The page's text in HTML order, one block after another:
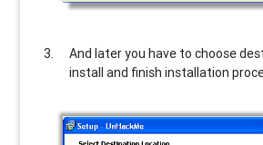
And later you have to choose
install and finish installation